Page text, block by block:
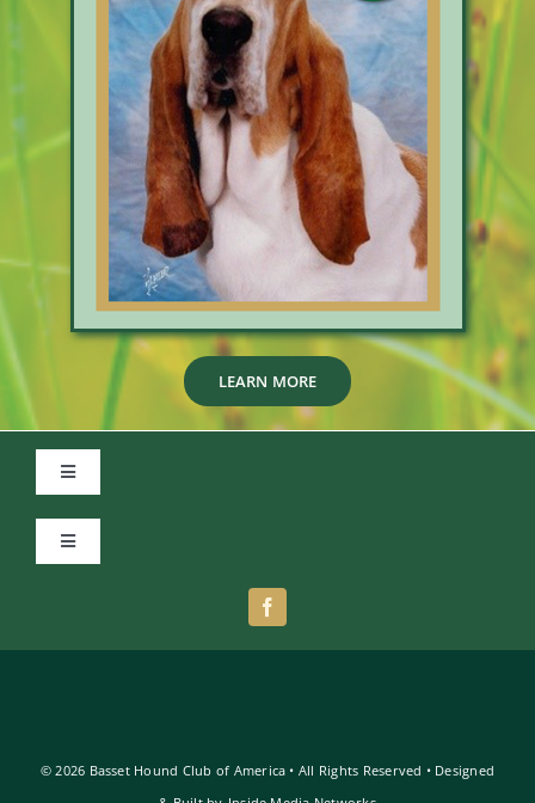
LEARN MORE
Toggle
Member Login
Toggle
© 2026 Basset Hound Club of America • All Rights Reserved • Designed